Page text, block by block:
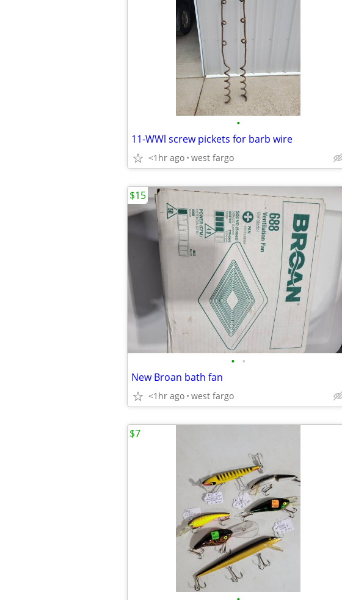
•
11-WWl screw pickets for barb wire
<1hr ago west fargo
• •
New Broan bath fan
<1hr ago west fargo
$15
$7